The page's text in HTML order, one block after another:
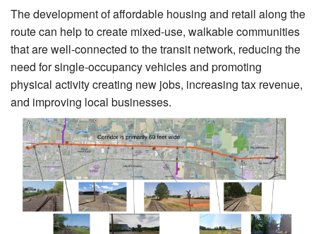
The development of affordable housing and retail along the
route can help to create mixed-use, walkable communities
that are well-connected to the transit network, reducing the
need for single-occupancy vehicles and promoting
physical activity creating new jobs, increasing tax revenue,
and improving local businesses.